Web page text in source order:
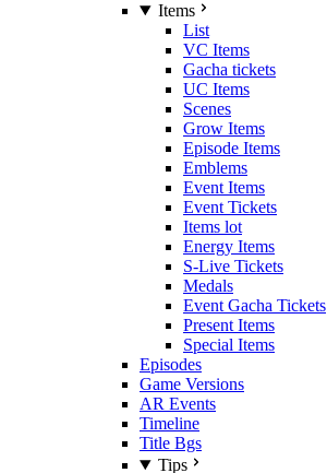
Items
List
VC Items
Gacha tickets
UC Items
Scenes
Grow Items
Episode Items
Emblems
Event Items
Event Tickets
Items lot
Energy Items
S-Live Tickets
Medals
Event Gacha Tickets
Present Items
Special Items
Episodes
Game Versions
AR Events
Timeline
Title Bgs
Tips